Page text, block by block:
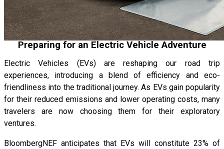
Preparing for an Electric Vehicle Adventure
Electric Vehicles (EVs) are reshaping our road trip
experiences, introducing a blend of efficiency and eco-
friendliness into the traditional journey. As EVs gain popularity
for their reduced emissions and lower operating costs, many
travelers are now choosing them for their exploratory
ventures.
BloombergNEF anticipates that EVs will constitute 23% of